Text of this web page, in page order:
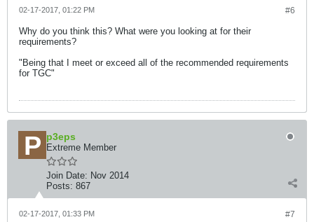
#6
02-17-2017, 01:22 PM
Why do you think this? What were you looking at for their
requirements?
"Being that I meet or exceed all of the recommended requirements
for TGC"
p3eps
Extreme Member
Join Date: Nov 2014
Posts: 867
#7
02-17-2017, 01:33 PM